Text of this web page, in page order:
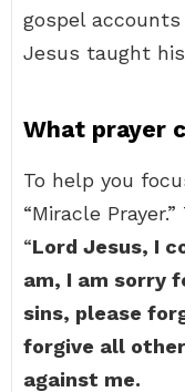
gospel
Jesus taught
What prayer
To help you
“Miracle
“Lord Jesus, I
am, I am sorry
sins, please
forgive all
against me.